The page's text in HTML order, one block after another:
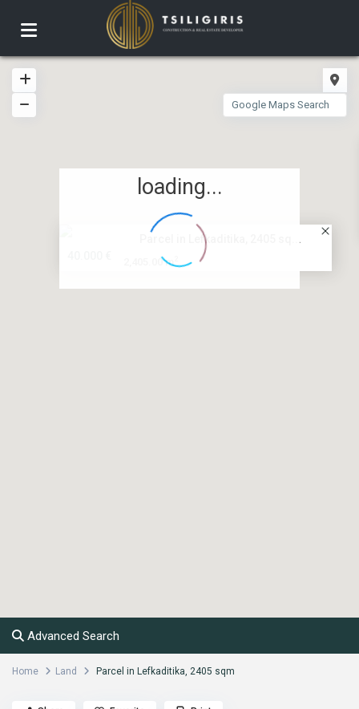
Parcel in Lefkaditika, 2405 sq...
2,405.00 m
loading...
Advanced Search
Home Land Parcel in Lefkaditika, 2405 sqm